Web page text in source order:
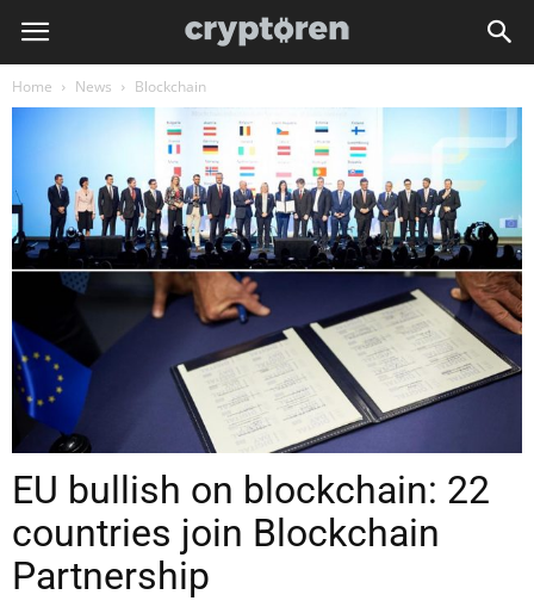
Home News Blockchain
EU bullish on blockchain: 22
countries join Blockchain
Partnership